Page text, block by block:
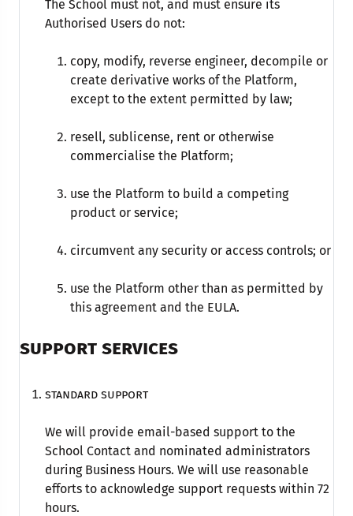
The School must not, and must ensure its
Authorised Users do not:
copy, modify, reverse engineer, decompile or
create derivative works of the Platform,
except to the extent permitted by law;
resell, sublicense, rent or otherwise
commercialise the Platform;
use the Platform to build a competing
product or service;
circumvent any security or access controls; or
use the Platform other than as permitted by
this agreement and the EULA.
SUPPORT SERVICES
Standard support
We will provide email-based support to the
School Contact and nominated administrators
during Business Hours. We will use reasonable
efforts to acknowledge support requests within 72
hours.